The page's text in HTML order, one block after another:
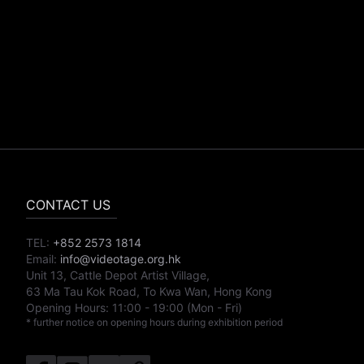
CONTACT US
TEL: +852 2573 1814
Email: info@videotage.org.hk
Unit 13, Cattle Depot Artist Village,
63 Ma Tau Kok Road, To Kwa Wan, Hong Kong
Opening Hours: 11:00 - 19:00 (Mon - Fri)
* further notice on opening hours during exhibition period